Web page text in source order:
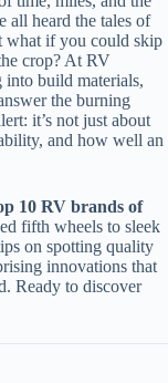
all heard the tales of
what if you could skip
crop? At RV
build materials,
the burning
it’s not just about
and how well an
10 RV brands of
fifth wheels to sleek
on spotting quality
innovations that
Ready to discover